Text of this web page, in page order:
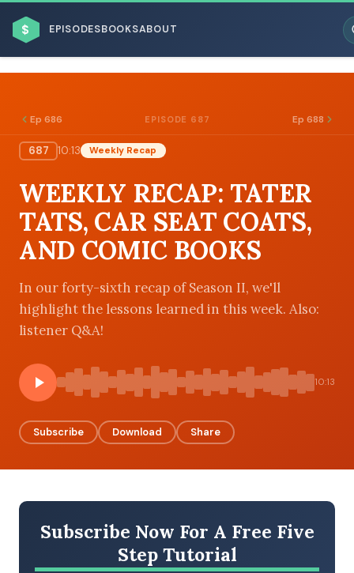
$ EPISODESBOOKSABOUT
BROWSE BY BUSINESS MODEL
BROWSE BY TOPIC
LATEST EPISODES
Ep 686 EPISODE 687 Ep 688
687 10:13 Weekly Recap
WEEKLY RECAP: TATER
TATS, CAR SEAT COATS,
AND COMIC BOOKS
In our forty-sixth recap of Season II, we'll
highlight the lessons learned in this week. Also:
listener Q&A!
10:13
Subscribe Download Share
Subscribe Now For A Free Five
Step Tutorial